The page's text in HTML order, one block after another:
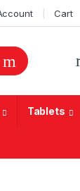
Cart
Tablets